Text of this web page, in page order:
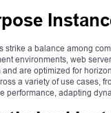
strike a balance among
environments, web
and are optimized for
a variety of use cases,
performance, adapting